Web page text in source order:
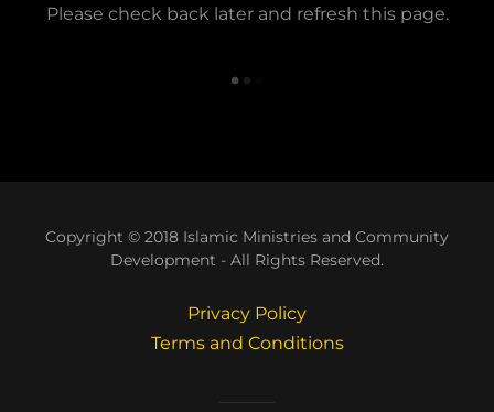
Please check back later and refresh this page.
Copyright © 2018 Islamic Ministries and Community
Development - All Rights Reserved.
Privacy Policy
Terms and Conditions